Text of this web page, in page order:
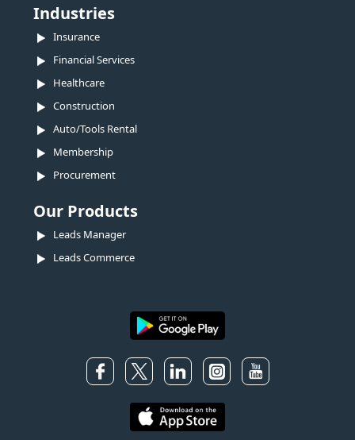
Industries
Insurance
Financial Services
Healthcare
Construction
Auto/Tools Rental
Membership
Procurement
Our Products
Leads Manager
Leads Commerce